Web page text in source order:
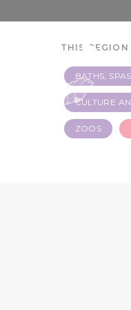
- 3
THIS REGION
BATHS,
CULTURE
ZOOS